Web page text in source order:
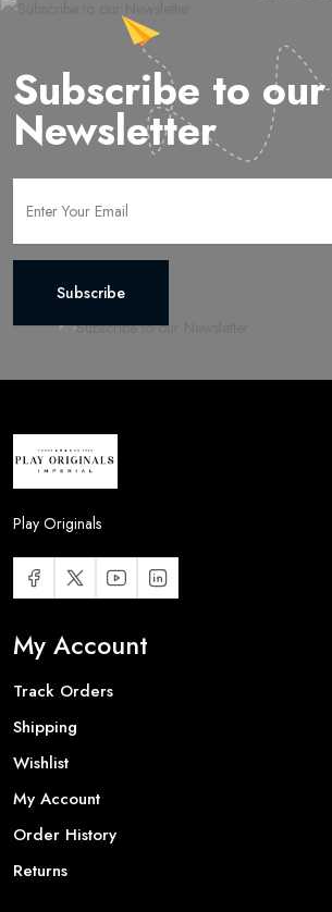
Subscribe to our
Newsletter
Subscribe
Play Originals
My Account
Track Orders
Shipping
Wishlist
My Account
Order History
Returns